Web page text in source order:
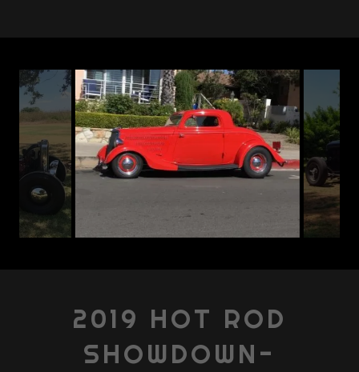
2019 HOT ROD
SHOWDOWN-